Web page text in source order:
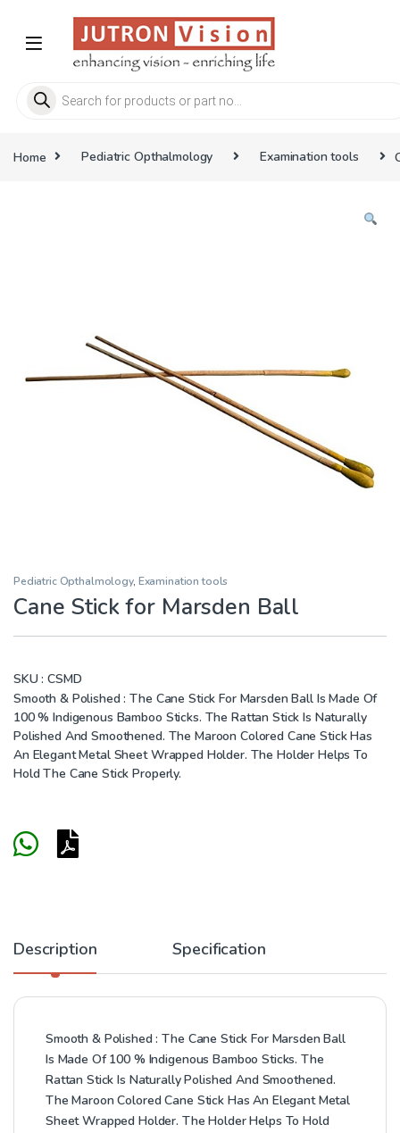
Products search
Home Pediatric Opthalmology Examination tools
Pediatric Opthalmology, Examination tools
Cane Stick for Marsden Ball
SKU : CSMD
Smooth & Polished : The Cane Stick For Marsden Ball Is Made Of
100 % Indigenous Bamboo Sticks. The Rattan Stick Is Naturally
Polished And Smoothened. The Maroon Colored Cane Stick Has
An Elegant Metal Sheet Wrapped Holder. The Holder Helps To
Hold The Cane Stick Properly.
Description Specification
Smooth & Polished : The Cane Stick For Marsden Ball
Is Made Of 100 % Indigenous Bamboo Sticks. The
Rattan Stick Is Naturally Polished And Smoothened.
The Maroon Colored Cane Stick Has An Elegant Metal
Sheet Wrapped Holder. The Holder Helps To Hold